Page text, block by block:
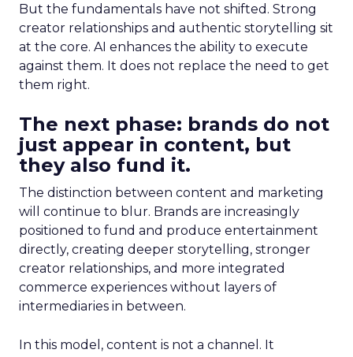
But the fundamentals have not shifted. Strong
creator relationships and authentic storytelling sit
at the core. AI enhances the ability to execute
against them. It does not replace the need to get
them right.
The next phase: brands do not
just appear in content, but
they also fund it.
The distinction between content and marketing
will continue to blur. Brands are increasingly
positioned to fund and produce entertainment
directly, creating deeper storytelling, stronger
creator relationships, and more integrated
commerce experiences without layers of
intermediaries in between.
In this model, content is not a channel. It